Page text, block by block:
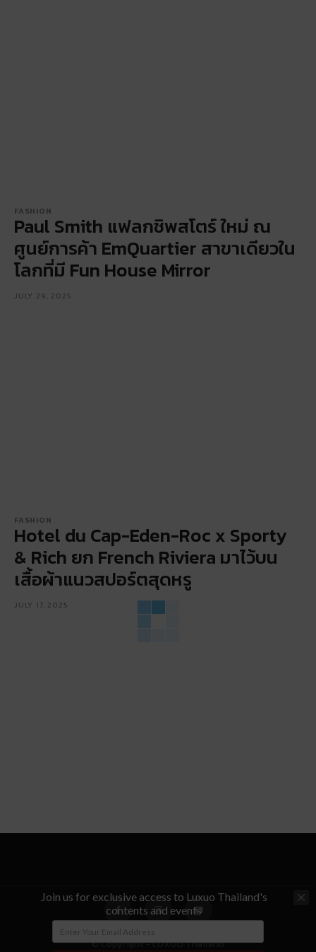
FASHION
Paul Smith แฟลกชิพสโตร์ ใหม่ ณ
ศูนย์การค้า EmQuartier สาขาเดียวใน
โลกที่มี Fun House Mirror
JULY 29, 2025
FASHION
Hotel du Cap-Eden-Roc x Sporty
& Rich ยก French Riviera มาไว้บน
เสื้อผ้าแนวสปอร์ตสุดหรู
JULY 17, 2025
© Copyright - LUXUO Thailand
Join us for exclusive access to Luxuo Thailand's
contents and events